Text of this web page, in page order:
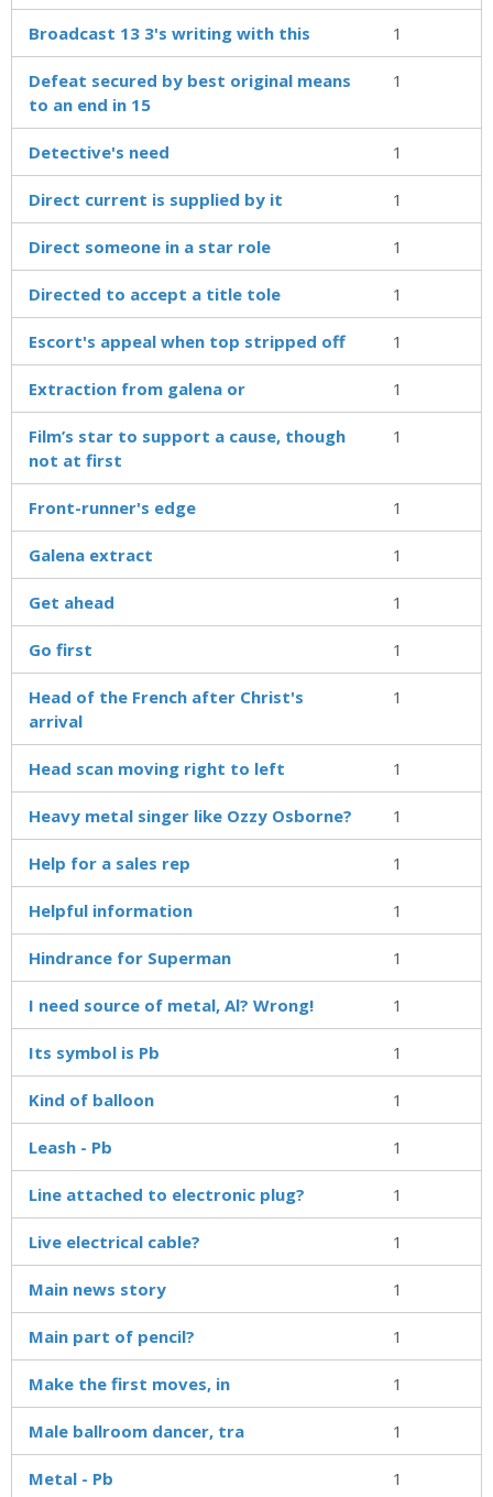
Broadcast 13 3's writing with this 1
Defeat secured by best original means
to an end in 15
1
Detective's need 1
Direct current is supplied by it 1
Direct someone in a star role 1
Directed to accept a title tole 1
Escort's appeal when top stripped off 1
Extraction from galena or 1
Film’s star to support a cause, though
not at first
1
Front-runner's edge 1
Galena extract 1
Get ahead 1
Go first 1
Head of the French after Christ's
arrival
1
Head scan moving right to left 1
Heavy metal singer like Ozzy Osborne? 1
Help for a sales rep 1
Helpful information 1
Hindrance for Superman 1
I need source of metal, Al? Wrong! 1
Its symbol is Pb 1
Kind of balloon 1
Leash - Pb 1
Line attached to electronic plug? 1
Live electrical cable? 1
Main news story 1
Main part of pencil? 1
Make the first moves, in 1
Male ballroom dancer, tra 1
Metal - Pb 1